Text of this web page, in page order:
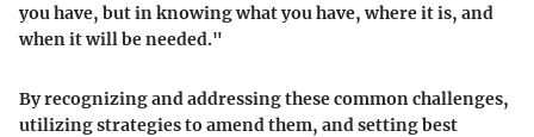
you have, but in knowing what you have, where it is, and
when it will be needed."
By recognizing and addressing these common challenges,
utilizing strategies to amend them, and setting best